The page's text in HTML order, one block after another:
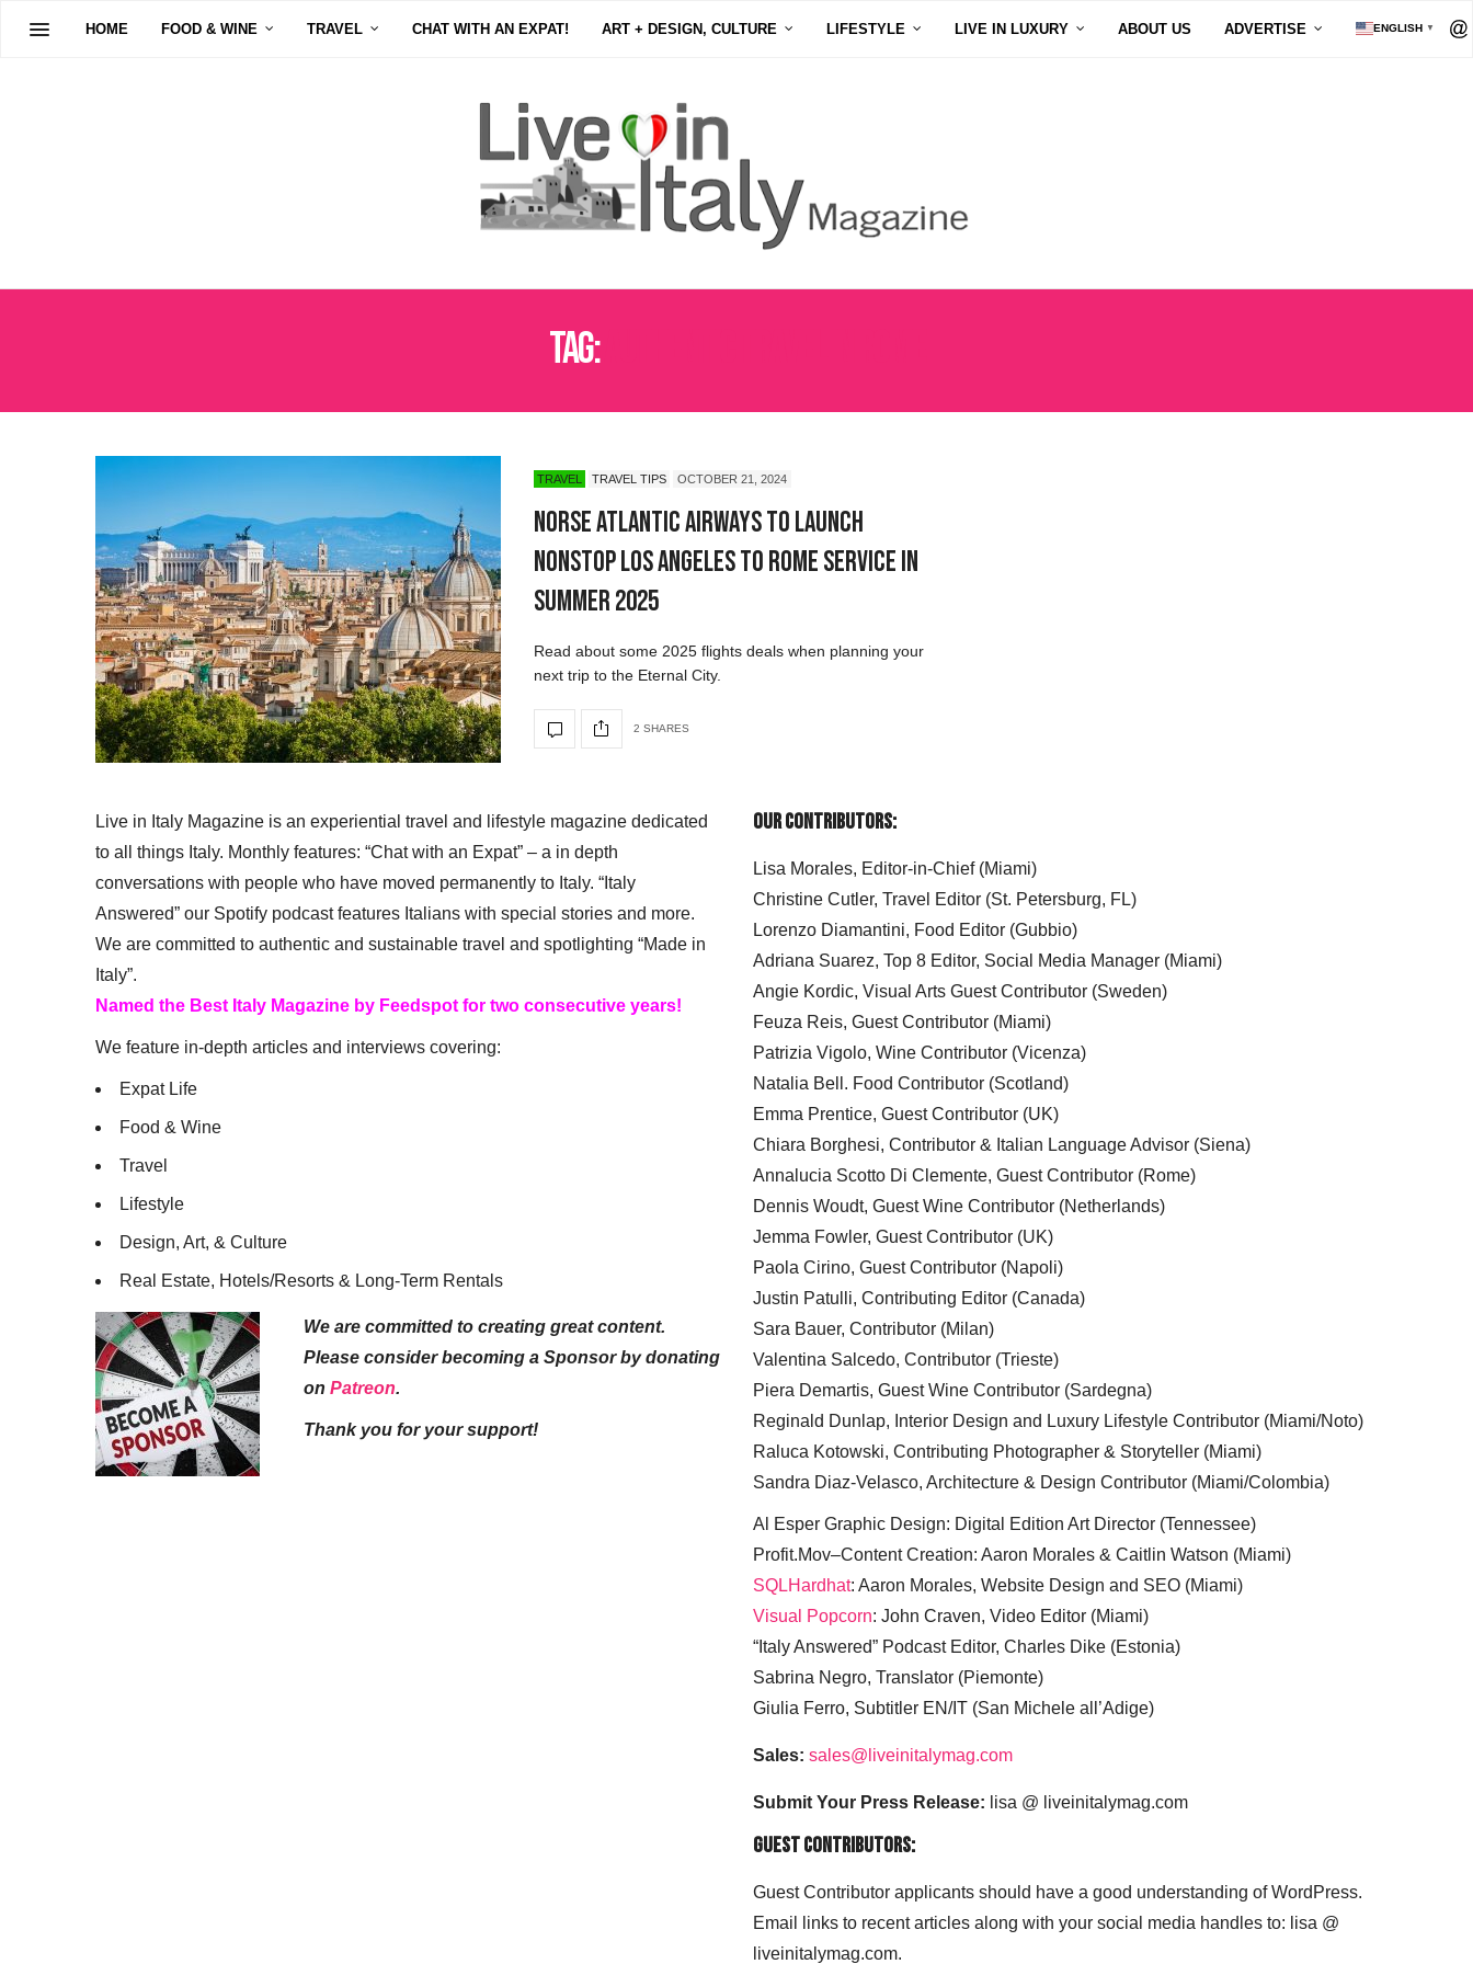
HOME FOOD & WINE TRAVEL CHAT WITH AN EXPAT! ART + DESIGN, CULTURE LIFESTYLE LIVE IN LUXURY ABOUT US ADVERTISE ENGLISH ▼
Tag:
TRAVEL TRAVEL TIPS OCTOBER 21, 2024
Norse Atlantic Airways to Launch
Nonstop Los Angeles to Rome Service in
Summer 2025
Read about some 2025 flights deals when planning your
next trip to the Eternal City.
2 SHARES
Live in Italy Magazine is an experiential travel and lifestyle magazine dedicated
to all things Italy. Monthly features: “Chat with an Expat” – a in depth
conversations with people who have moved permanently to Italy. “Italy
Answered” our Spotify podcast features Italians with special stories and more.
We are committed to authentic and sustainable travel and spotlighting “Made in
Italy”.
Named the Best Italy Magazine by Feedspot for two consecutive years!
We feature in-depth articles and interviews covering:
Expat Life
Food & Wine
Travel
Lifestyle
Design, Art, & Culture
Real Estate, Hotels/Resorts & Long-Term Rentals
We are committed to creating great content.
Please consider becoming a Sponsor by donating
on Patreon.
Thank you for your support!
Our Contributors:
Lisa Morales, Editor-in-Chief (Miami)
Christine Cutler, Travel Editor (St. Petersburg, FL)
Lorenzo Diamantini, Food Editor (Gubbio)
Adriana Suarez, Top 8 Editor, Social Media Manager (Miami)
Angie Kordic, Visual Arts Guest Contributor (Sweden)
Feuza Reis, Guest Contributor (Miami)
Patrizia Vigolo, Wine Contributor (Vicenza)
Natalia Bell. Food Contributor (Scotland)
Emma Prentice, Guest Contributor (UK)
Chiara Borghesi, Contributor & Italian Language Advisor (Siena)
Annalucia Scotto Di Clemente, Guest Contributor (Rome)
Dennis Woudt, Guest Wine Contributor (Netherlands)
Jemma Fowler, Guest Contributor (UK)
Paola Cirino, Guest Contributor (Napoli)
Justin Patulli, Contributing Editor (Canada)
Sara Bauer, Contributor (Milan)
Valentina Salcedo, Contributor (Trieste)
Piera Demartis, Guest Wine Contributor (Sardegna)
Reginald Dunlap, Interior Design and Luxury Lifestyle Contributor (Miami/Noto)
Raluca Kotowski, Contributing Photographer & Storyteller (Miami)
Sandra Diaz-Velasco, Architecture & Design Contributor (Miami/Colombia)
Al Esper Graphic Design: Digital Edition Art Director (Tennessee)
Profit.Mov–Content Creation: Aaron Morales & Caitlin Watson (Miami)
SQLHardhat: Aaron Morales, Website Design and SEO (Miami)
Visual Popcorn: John Craven, Video Editor (Miami)
“Italy Answered” Podcast Editor, Charles Dike (Estonia)
Sabrina Negro, Translator (Piemonte)
Giulia Ferro, Subtitler EN/IT (San Michele all’Adige)
Sales: sales@liveinitalymag.com
Submit Your Press Release: lisa @ liveinitalymag.com
Guest Contributors:
Guest Contributor applicants should have a good understanding of WordPress.
Email links to recent articles along with your social media handles to: lisa @
liveinitalymag.com.